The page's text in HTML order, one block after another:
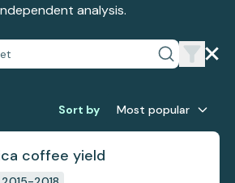
analysis.
Sort by Most popular
coffee yield